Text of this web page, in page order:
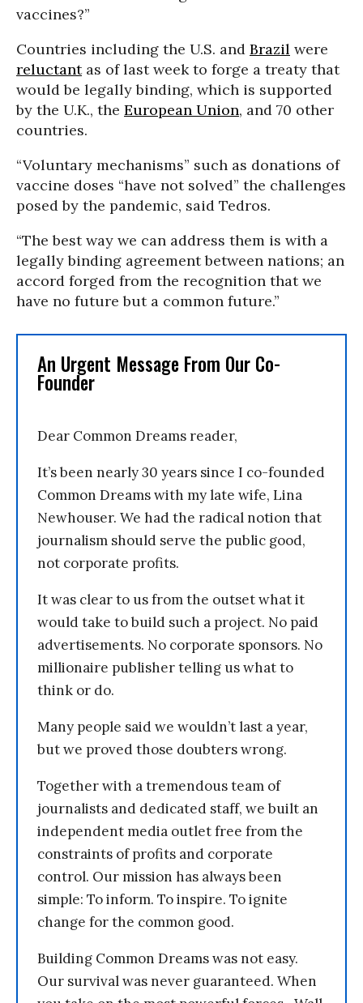
vaccines?”
Countries including the U.S. and Brazil were
reluctantas of last week to forge a treaty that
would be legally binding, which is supported
by the U.K., the European Union, and 70 other
countries.
“Voluntary mechanisms” such as donations of
vaccine doses “have not solved” the challenges
posed by the pandemic, said Tedros.
“The best way we can address them is with a
legally binding agreement between nations; an
accord forged from the recognition that we
have no future but a common future.”
An Urgent Message From Our Co-
Founder
Dear Common Dreams reader,
It’s been nearly 30 years since I co-founded
Common Dreams with my late wife, Lina
Newhouser. We had the radical notion that
journalism should serve the public good,
not corporate profits.
It was clear to us from the outset what it
would take to build such a project. No paid
advertisements. No corporate sponsors. No
millionaire publisher telling us what to
think or do.
Many people said we wouldn’t last a year,
but we proved those doubters wrong.
Together with a tremendous team of
journalists and dedicated staff, we built an
independent media outlet free from the
constraints of profits and corporate
control. Our mission has always been
simple: To inform. To inspire. To ignite
change for the common good.
Building Common Dreams was not easy.
Our survival was never guaranteed. When